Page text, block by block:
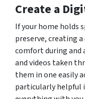
Create a
If your home holds
preserve, creating
comfort during and
and videos taken
them in one easily
particularly helpful